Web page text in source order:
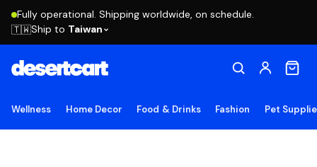
Fully operational. Shipping worldwide, on schedule.
🇹🇼Ship to Taiwan
Wellness Home Decor Food & Drinks Fashion Pet